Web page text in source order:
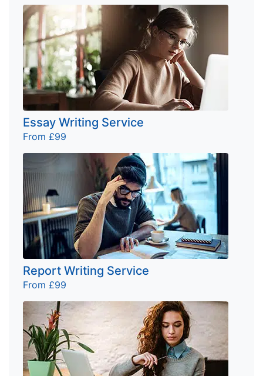
Essay Writing Service
From £99
Report Writing Service
From £99